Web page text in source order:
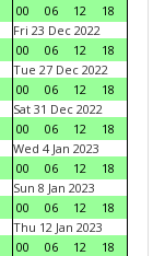
00
06 12
18
Fri 23 Dec 2022
00
06 12
18
Tue 27 Dec 2022
00
06 12
18
Sat 31 Dec 2022
00
06 12
18
Wed 4 Jan 2023
00
06 12
18
Sun 8 Jan 2023
00
06 12
18
Thu 12 Jan 2023
00
06 12
18